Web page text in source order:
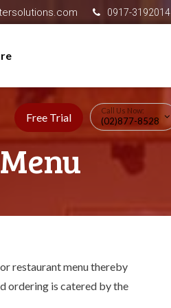
0917-3192014
Free Trial
Call Us Now:
(02)877-8528
restaurant menu thereby
ordering is catered by the